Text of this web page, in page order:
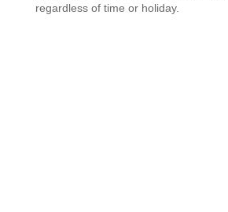
regardless of time or holiday.